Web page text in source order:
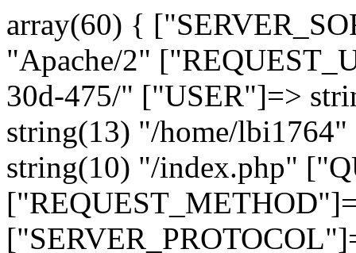
array(60) {
"Apache/2"
30d-475/" ["USER"]=>
string(13) "/home/
string(10) "/index.php"